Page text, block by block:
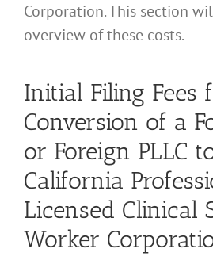
Corporation. This section
overview of these costs.
Initial Filing Fees
Conversion of a
or Foreign PLLC
California
Licensed Clinical
Worker